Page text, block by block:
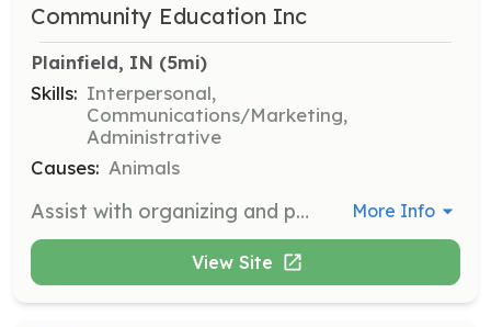
Community Education Inc
Plainfield, IN (5mi)
Skills: Interpersonal,
Communications/Marketing,
Administrative
Causes: Animals
Assist with organizing and participating in special events throughout Indiana. Volunteers help plan and execute events, ensuring they run smoothly and successfully. More Info
View Site